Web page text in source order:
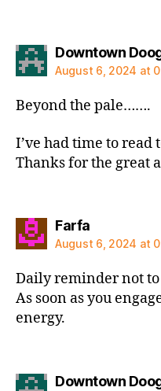
Downtown
August 6, 2024 at
Beyond the pale…….
I’ve had time to read
Thanks for the great
Farfasays:
August 6, 2024 at
Daily reminder not
As soon as you
energy.
Downtown